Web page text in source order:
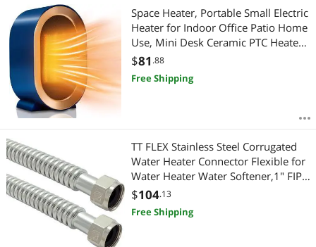
Space Heater, Portable Small Electric
Heater for Indoor Office Patio Home
Use, Mini Desk Ceramic PTC Heaters
with Overheat & Tip-Over Protection
$81 .88
Free Shipping
TT FLEX Stainless Steel Corrugated
Water Heater Connector Flexible for
Water Heater Water Softener,1" FIP x
1" FIP, 0.7" ID x 24" Length (2 Pack)
$104.13
Free Shipping